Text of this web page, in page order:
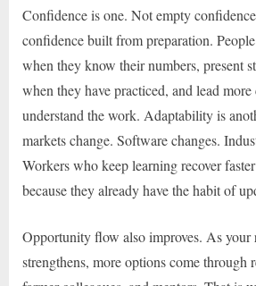
Confidence is one. Not empty
confidence built from preparation.
when they know their numbers, present
when they have practiced, and lead
understand the work. Adaptability is
markets change. Software changes.
Workers who keep learning recover
because they already have the habit of
Opportunity flow also improves. As your
strengthens, more options come through